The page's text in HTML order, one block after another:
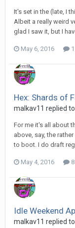
It's set in the (late, I
Albeit a really weird
glad I saw it, but I
May 6, 2016
Hex: Shards of
malkav11 replied
For me it's all about
above, say, the
to boot. I do draft
May 4, 2016
Idle Weekend
malkav11 replied